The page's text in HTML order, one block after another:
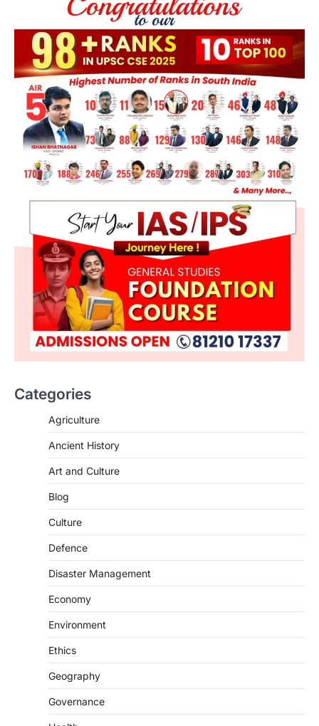
Categories
Agriculture
Ancient History
Art and Culture
Blog
Culture
Defence
Disaster Management
Economy
Environment
Ethics
Geography
Governance
SCIENCE AND TECHNOLOGY
August 8, 2026
Science (SPoCS) is a flagship initiative of
the…
Kerala Floods And Human-
Continuous heavy rainfall in August 2026
particularly affecting Kottayam,